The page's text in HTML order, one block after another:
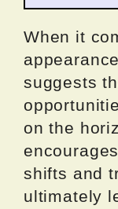
When it
suggests
on the
shifts and
ultimately